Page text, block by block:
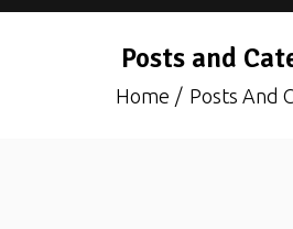
Posts and
Home Posts And